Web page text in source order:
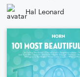
Hal Leonard